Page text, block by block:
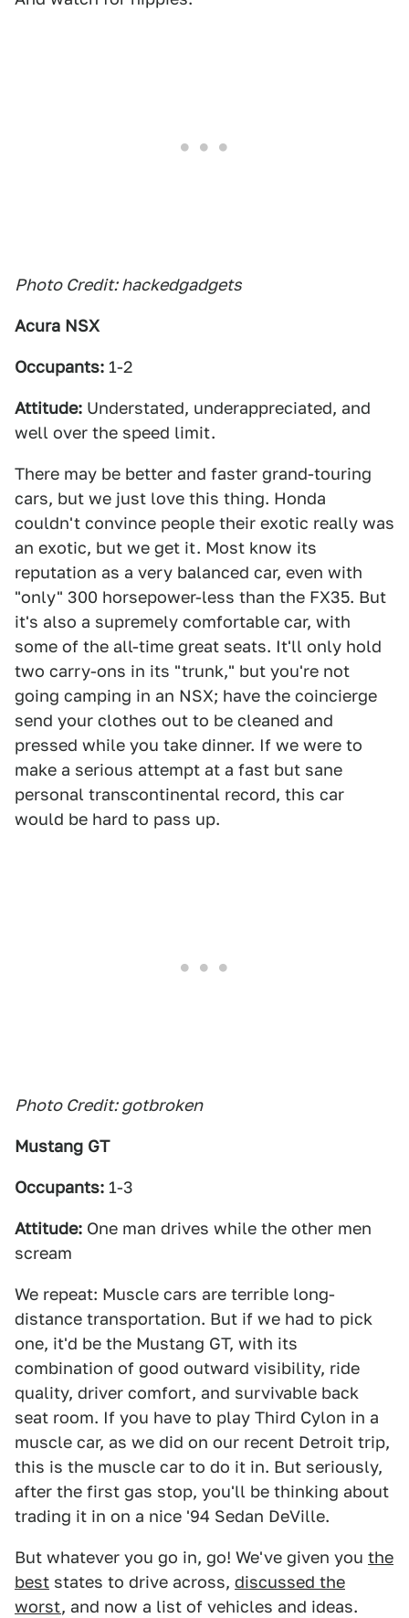
Photo Credit: hackedgadgets
Acura NSX
Occupants: 1-2
Attitude: Understated, underappreciated, and
well over the speed limit.
There may be better and faster grand-touring
cars, but we just love this thing. Honda
couldn't convince people their exotic really was
an exotic, but we get it. Most know its
reputation as a very balanced car, even with
"only" 300 horsepower-less than the FX35. But
it's also a supremely comfortable car, with
some of the all-time great seats. It'll only hold
two carry-ons in its "trunk," but you're not
going camping in an NSX; have the coincierge
send your clothes out to be cleaned and
pressed while you take dinner. If we were to
make a serious attempt at a fast but sane
personal transcontinental record, this car
would be hard to pass up.
Photo Credit: gotbroken
Mustang GT
Occupants: 1-3
Attitude: One man drives while the other men
scream
We repeat: Muscle cars are terrible long-
distance transportation. But if we had to pick
one, it'd be the Mustang GT, with its
combination of good outward visibility, ride
quality, driver comfort, and survivable back
seat room. If you have to play Third Cylon in a
muscle car, as we did on our recent Detroit trip,
this is the muscle car to do it in. But seriously,
after the first gas stop, you'll be thinking about
trading it in on a nice '94 Sedan DeVille.
But whatever you go in, go! We've given you the
best states to drive across, discussed the
worst, and now a list of vehicles and ideas.